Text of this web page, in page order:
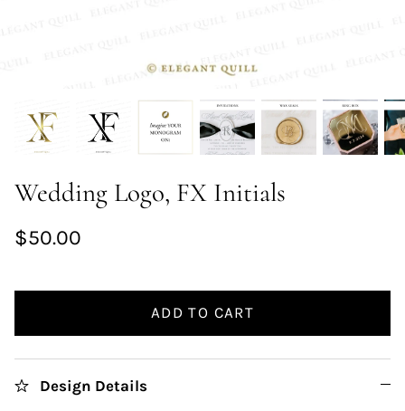
Wedding Logo, FX Initials
$50.00
ADD TO CART
Design Details